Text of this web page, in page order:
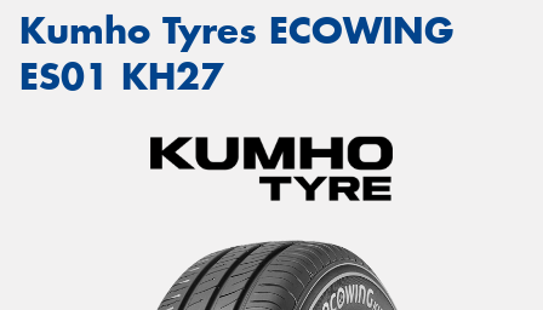
Kumho Tyres ECOWING
ES01 KH27